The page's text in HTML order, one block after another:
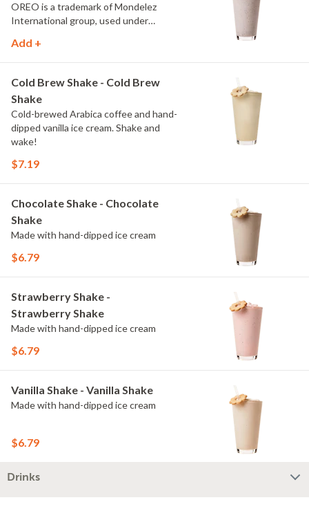
OREO is a trademark of Mondelez
International group, used under
Add +
Cold Brew Shake - Cold Brew
Shake
Cold-brewed Arabica coffee and hand-
dipped vanilla ice cream. Shake and
wake!
$7.19
Chocolate Shake - Chocolate
Shake
Made with hand-dipped ice cream
$6.79
Strawberry Shake -
Strawberry Shake
Made with hand-dipped ice cream
$6.79
Vanilla Shake - Vanilla Shake
Made with hand-dipped ice cream
$6.79
Drinks